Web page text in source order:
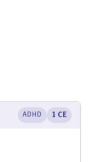
ADHD 1 CE